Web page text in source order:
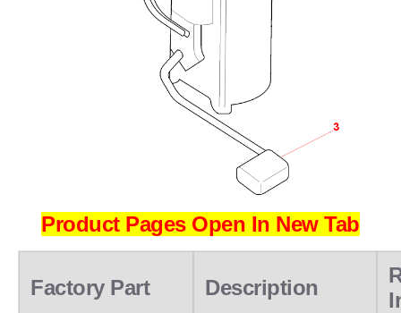
Product Pages Open In New Tab
Factory Part Description